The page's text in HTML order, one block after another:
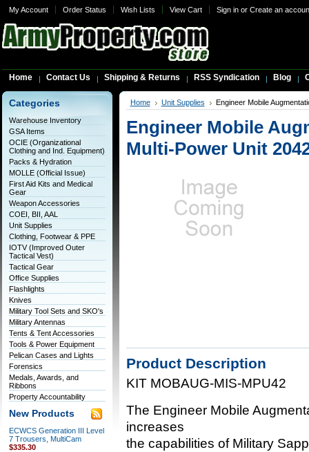
My Account Order Status Wish Lists View Cart Sign inor Create an
Home Contact Us Shipping & Returns RSS Syndication Blog
Categories
Warehouse Inventory
GSA Items
OCIE (Organizational
Clothing and Ind. Equipment)
Packs & Hydration
MOLLE (Official Issue)
First Aid Kits and Medical
Gear
Weapon Accessories
COEI, BII, AAL
Unit Supplies
Clothing, Footwear & PPE
IOTV (Improved Outer
Tactical Vest)
Tactical Gear
Office Supplies
Flashlights
Knives
Military Tool Sets and SKO's
Military Antennas
Tents & Tent Accessories
Tools & Power Equipment
Pelican Cases and Lights
Forensics
Medals, Awards, and
Ribbons
Property Accountability
New Products
ECWCS Generation III Level
7 Trousers, MultiCam
$335.30
Home Unit Supplies Engineer Mobile
Engineer Mobile
Multi-Power Unit
Product Description
KIT MOBAUG-MIS-MPU42
The Engineer Mobile
increases
the capabilities of Military